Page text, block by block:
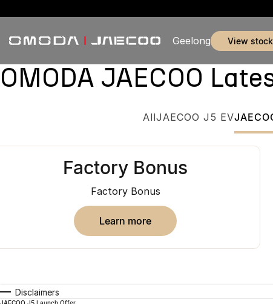
Geelong view stock
OMODA JAECOO
AllJAECOO J5 EV
Factory Bonus
Factory Bonus
learn more
Disclaimers
JAECOO J5 Launch Offer